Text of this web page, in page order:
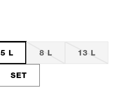
5 L 8 L 13 L
SET